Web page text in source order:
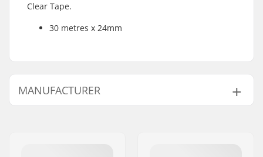
Clear Tape.
30 metres x 24mm
MANUFACTURER